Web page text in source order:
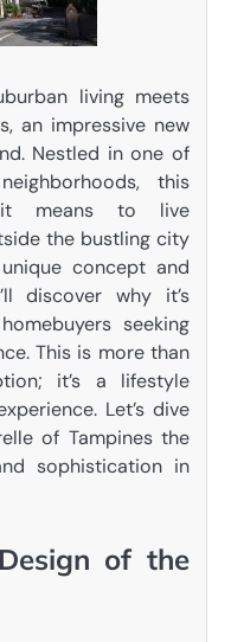
living meets
an impressive new
Nestled in one of
this
it means to live
the bustling city
concept and
discover why it’s
seeking
This is more than
it’s a lifestyle
Let’s dive
of Tampines the
sophistication in
of the